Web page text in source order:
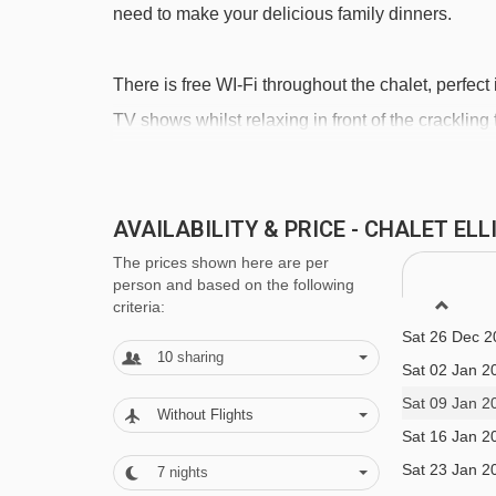
Roys platter - 3560m
need to make your delicious family dinners.
There is free WI-Fi throughout the chalet,
TV shows whilst relaxing in front of the
There are three other chalets (Chalet Lea,
making this a perfect option for groups of
detached, but there is a connecting door
What's Included?
We include: Beds made on arrival, with bath
towel change, local tourist tax, satellite TV and
and stock your kitchen before your arrival and
AVAILABILITY & PRICE - CHALET
The prices shown here are per
person and based on the following
criteria:
10 sharing
Without Flights
7 nights
Sat 12 Dec
Sat 19 Dec
Sat 26 Dec
Sat 02 Jan
Sat 09 Jan
Sat 16 Jan
Sat 23 Jan